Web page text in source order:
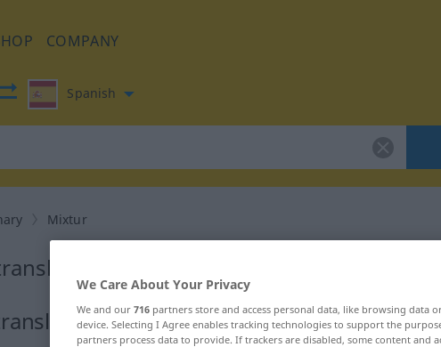
COMPANY
Spanish
Mixtur
for "Mixtur"
We Care About Your Privacy
We and our 716 partners store and access personal data, like browsing data
device. Selecting I Agree enables tracking technologies to support the
partners process data to provide. If trackers are disabled, some content and